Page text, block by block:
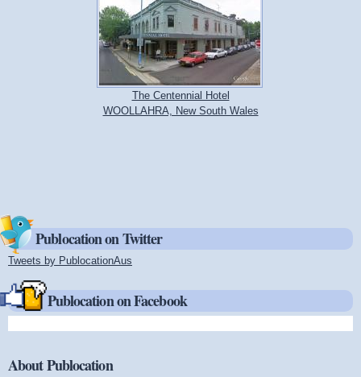
The Centennial Hotel
WOOLLAHRA, New South Wales
Publocation on Twitter
Tweets by PublocationAus
Publocation on Facebook
About Publocation